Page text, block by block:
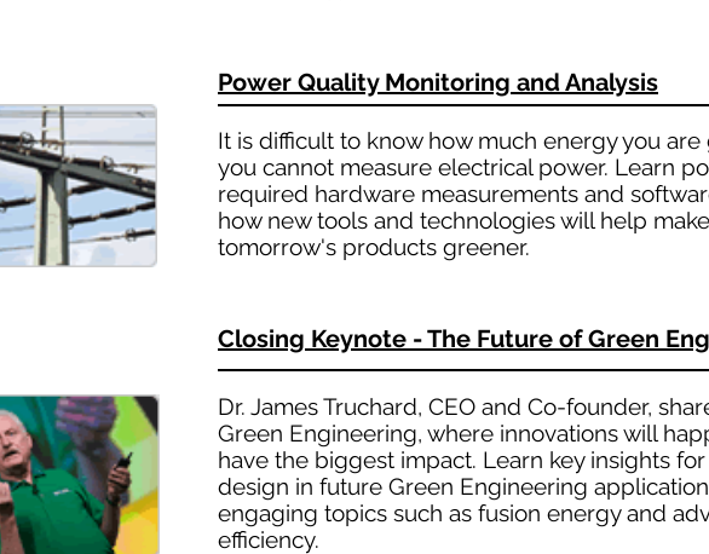
Power Quality Monitoring and Analysis
It is difficult to know how much energy you
you cannot measure electrical power. Learn
required hardware measurements and
how new tools and technologies will help
tomorrow's products greener.
Closing Keynote - The Future of Green
Dr. James Truchard, CEO and Co-founder,
Green Engineering, where innovations will
have the biggest impact. Learn key insights
design in future Green Engineering
engaging topics such as fusion energy and
efficiency.